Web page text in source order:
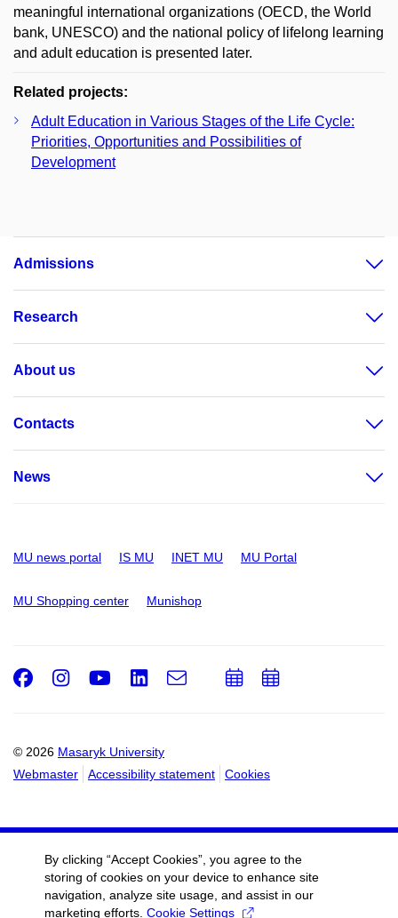
meaningful international organizations (OECD, the World
bank, UNESCO) and the national policy of lifelong learning
and adult education is presented later.
Related projects:
Adult Education in Various Stages of the Life Cycle:
Priorities, Opportunities and Possibilities of
Development
Admissions
Research
About us
Contacts
News
MU news portal IS MU INET MU MU Portal
MU Shopping center Munishop
© 2026 Masaryk University
Webmaster
Accessibility statement Cookies
Facebook
Instagram
Youtube
LinkedIn
e-
AddAdd
By clicking “Accept Cookies”, you agree to the
storing of cookies on your device to enhance site
navigation, analyze site usage, and assist in our
marketing efforts. Cookie Settings